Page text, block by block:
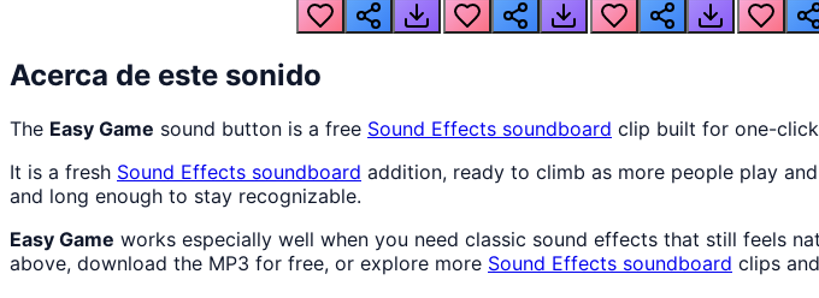
Acerca de este sonido
The Easy Game sound button is a free Sound Effects soundboard clip built for one-
It is a fresh Sound Effects soundboard addition, ready to climb as more people play
and long enough to stay recognizable.
Easy Game works especially well when you need classic sound effects that still feels
above, download the MP3 for free, or explore more Sound Effects soundboard clips and